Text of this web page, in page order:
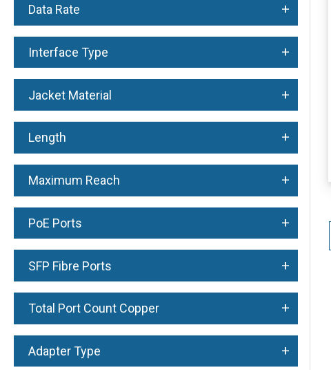
Data Rate +
Interface Type +
Jacket Material +
Length +
Maximum Reach +
PoE Ports +
SFP Fibre Ports +
Total Port Count Copper +
Adapter Type +